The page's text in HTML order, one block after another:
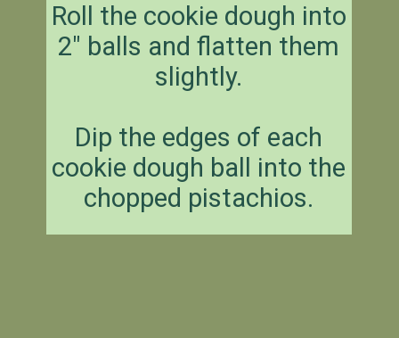
Roll the cookie dough into
2″ balls and flatten them
slightly.
Dip the edges of each
cookie dough ball into the
chopped pistachios.